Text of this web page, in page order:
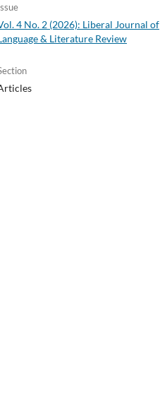
4 No. 2 (2026): Liberal Journal of
& Literature Review